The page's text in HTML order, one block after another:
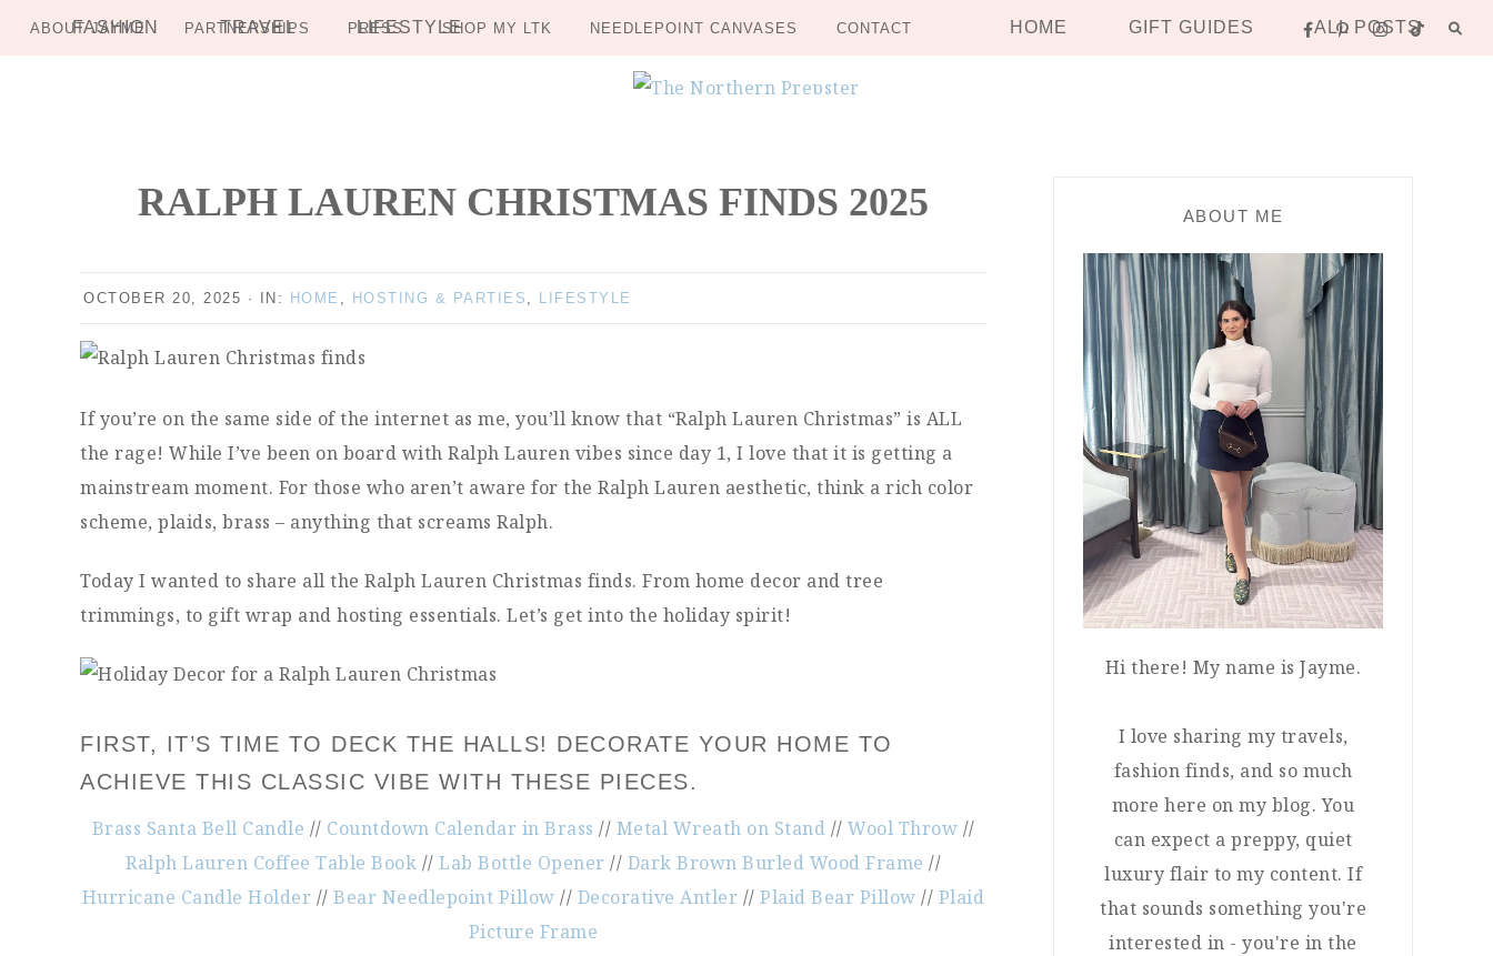
ABOUT JAYME PARTNERSHIPS PRESS SHOP MY LTK NEEDLEPOINT CANVASES CONTACT
FASHION TRAVEL LIFESTYLE HOME GIFT GUIDES ALL POSTS
RALPH LAUREN CHRISTMAS FINDS 2025
OCTOBER 20, 2025 · IN: HOME , HOSTING & PARTIES , LIFESTYLE
If you’re on the same side of the internet as me, you’ll know that “Ralph Lauren Christmas” is ALL
the rage! While I’ve been on board with Ralph Lauren vibes since day 1, I love that it is getting a
mainstream moment. For those who aren’t aware for the Ralph Lauren aesthetic, think a rich color
scheme, plaids, brass – anything that screams Ralph.
Today I wanted to share all the Ralph Lauren Christmas finds. From home decor and tree
trimmings, to gift wrap and hosting essentials. Let’s get into the holiday spirit!
FIRST, IT’S TIME TO DECK THE HALLS! DECORATE YOUR HOME TO
ACHIEVE THIS CLASSIC VIBE WITH THESE PIECES.
Brass Santa Bell Candle // Countdown Calendar in Brass // Metal Wreath on Stand // Wool Throw //
Ralph Lauren Coffee Table Book // Lab Bottle Opener // Dark Brown Burled Wood Frame //
Hurricane Candle Holder //Bear Needlepoint Pillow // Decorative Antler //Plaid Bear Pillow // Plaid
Picture Frame
ABOUT ME
Hi there! My name is Jayme.
I love sharing my travels,
fashion finds, and so much
more here on my blog. You
can expect a preppy, quiet
luxury flair to my content. If
that sounds something you're
interested in - you're in the